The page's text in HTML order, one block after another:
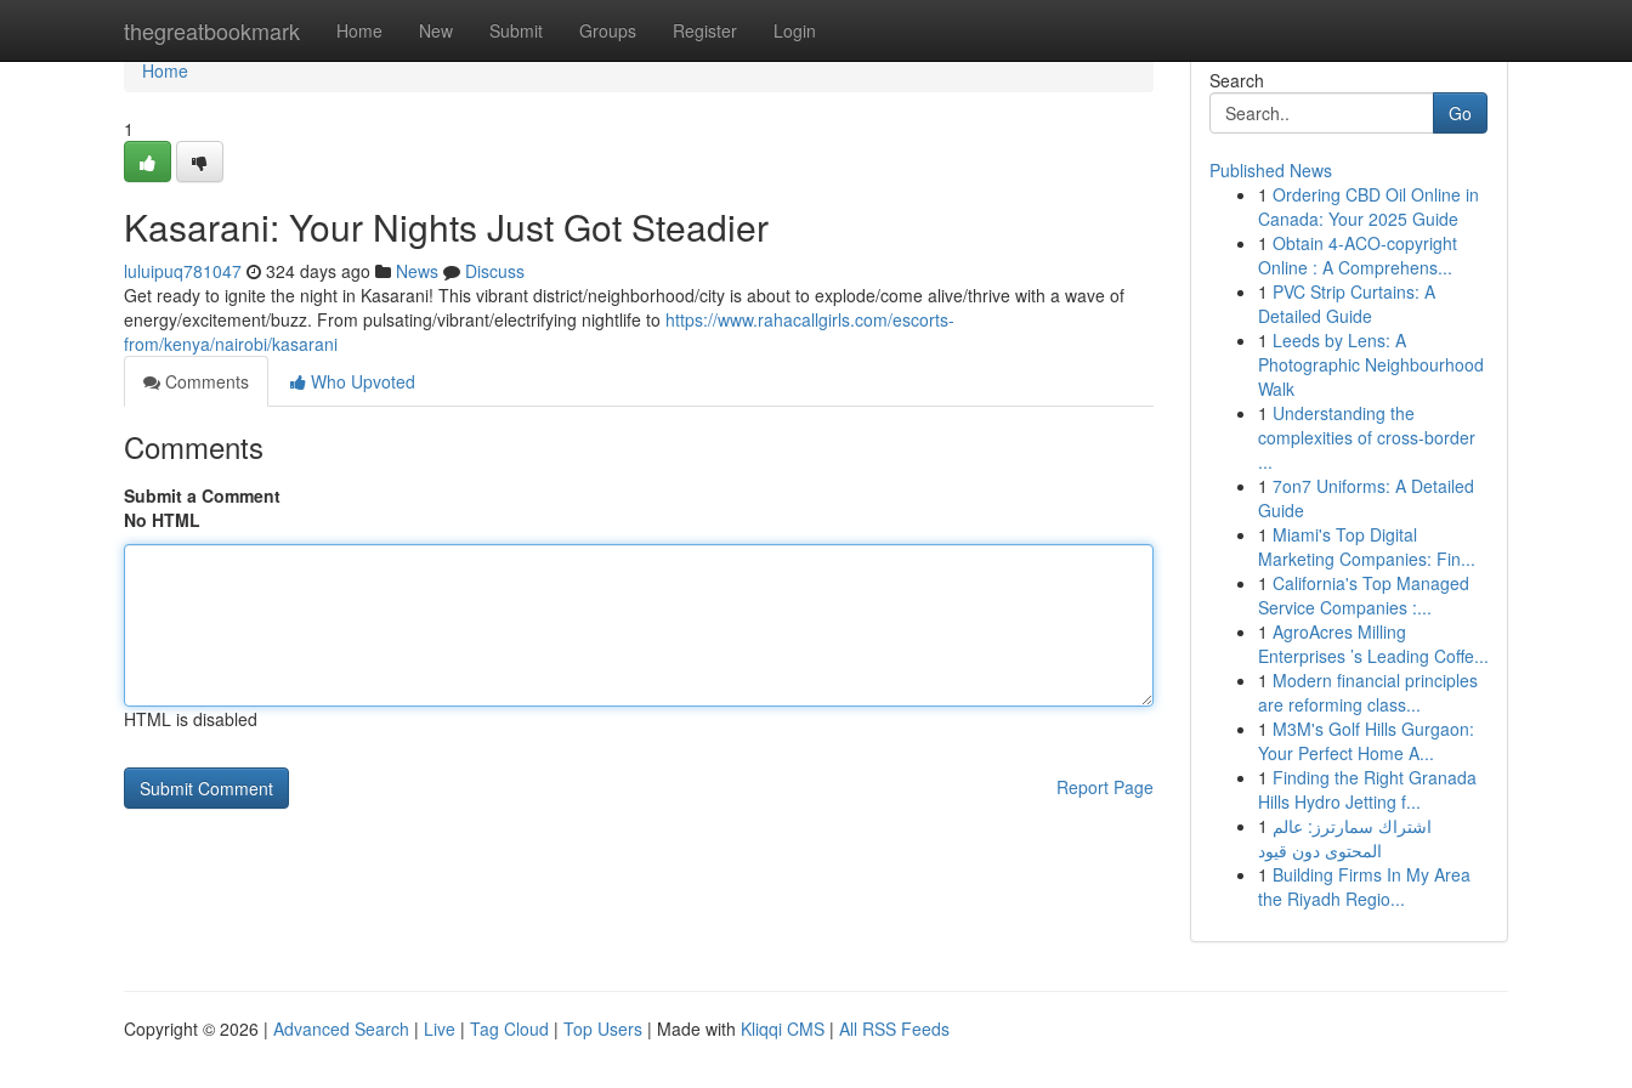
thegreatbookmark Home New Submit Groups Register Login
Home
Home
1
Kasarani: Your Nights Just Got Steadier
luluipuq781047 324 days ago News
Discuss
Get ready to ignite the night in Kasarani! This vibrant district/neighborhood/city is about to explode/come alive/thrive with a wave of
energy/excitement/buzz. From pulsating/vibrant/electrifying nightlife to https://www.rahacallgirls.com/escorts-
from/kenya/nairobi/kasarani
Comments
Who Upvoted
Comments
Submit a Comment
No HTML
HTML is disabled
Report Page
Search
Go
Published News
1 Ordering CBD Oil Online in
Canada: Your 2025 Guide
1 Obtain 4-ACO-copyright
Online : A Comprehens...
1 PVC Strip Curtains: A
Detailed Guide
1 Leeds by Lens: A
Photographic Neighbourhood
Walk
1 Understanding the
complexities of cross-border
...
1 7on7 Uniforms: A Detailed
Guide
1 Miami's Top Digital
Marketing Companies: Fin...
1 California's Top Managed
Service Companies :...
1 AgroAcres Milling
Enterprises ’s Leading Coffe...
1 Modern financial principles
are reforming class...
1 M3M's Golf Hills Gurgaon:
Your Perfect Home A...
1 Finding the Right Granada
Hills Hydro Jetting f...
1 اشتراك سمارترز: عالم
المحتوى دون قيود
1 Building Firms In My Area
the Riyadh Regio...
Copyright © 2026 | Advanced Search | Live | Tag Cloud | Top Users | Made with Kliqqi CMS | All RSS Feeds